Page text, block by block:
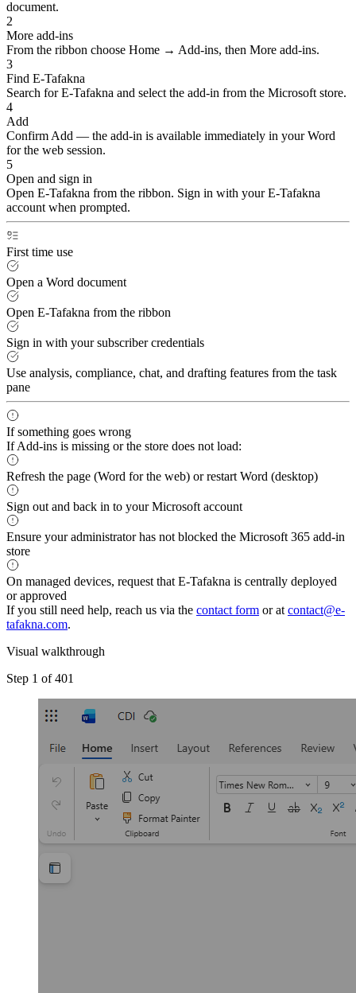
document.
2
More add-ins
From the ribbon choose Home → Add-ins, then More add-ins.
3
Find E-Tafakna
Search for E-Tafakna and select the add-in from the Microsoft store.
4
Add
Confirm Add — the add-in is available immediately in your Word
for the web session.
5
Open and sign in
Open E-Tafakna from the ribbon. Sign in with your E-Tafakna
account when prompted.
First time use
Open a Word document
Open E-Tafakna from the ribbon
Sign in with your subscriber credentials
Use analysis, compliance, chat, and drafting features from the task
pane
If something goes wrong
If Add-ins is missing or the store does not load:
Refresh the page (Word for the web) or restart Word (desktop)
Sign out and back in to your Microsoft account
Ensure your administrator has not blocked the Microsoft 365 add-in
store
On managed devices, request that E-Tafakna is centrally deployed
or approved
If you still need help, reach us via the contact form or at contact@e-
tafakna.com.
Visual walkthrough
Step 1 of 401